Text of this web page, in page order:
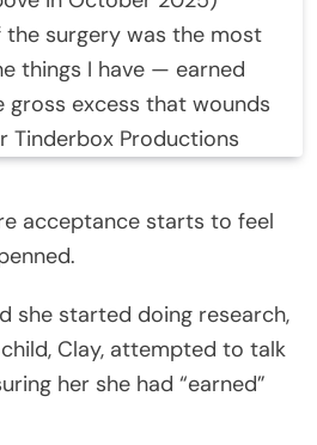
surgery was the most
things I have — earned
gross excess that wounds
Tinderbox Productions
acceptance starts to feel
she started doing research,
Clay, attempted to talk
her she had “earned”